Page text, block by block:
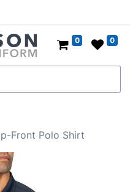
0 0
Front Polo Shirt